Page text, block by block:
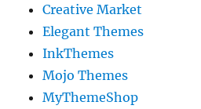
Creative Market
Elegant Themes
InkThemes
Mojo Themes
MyThemeShop